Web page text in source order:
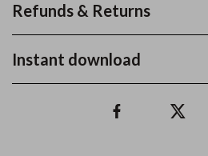
Refunds & Returns
Instant download